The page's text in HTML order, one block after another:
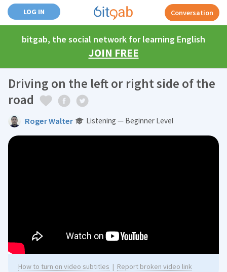
LOG IN Conversation
bitgab, the social network for learning English
JOIN FREE
Driving on the left or right side of the
road
Roger Walter Listening — Beginner Level
How to turn on video subtitles | Report broken video link